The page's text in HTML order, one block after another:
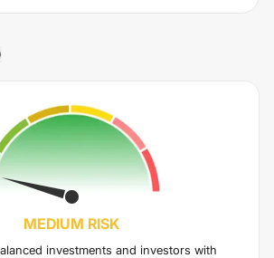
MEDIUM RISK
investments and investors with